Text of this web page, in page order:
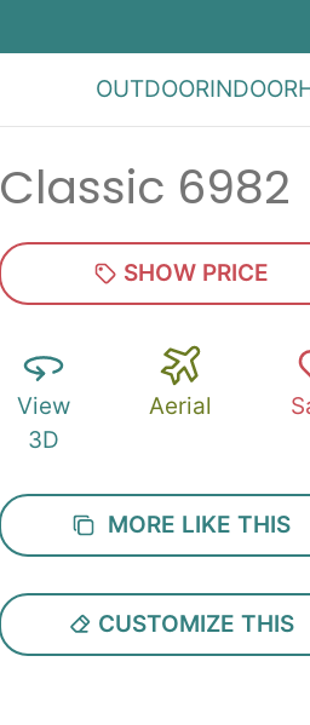
OUTDOORINDOOR
Classic 6982
SHOW PRICE
View
3D
Aerial
MORE LIKE THIS
CUSTOMIZE THIS